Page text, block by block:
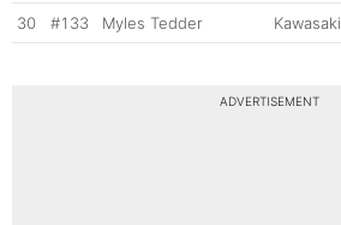
30 #133 Myles Tedder Kawasaki
ADVERTISEMENT